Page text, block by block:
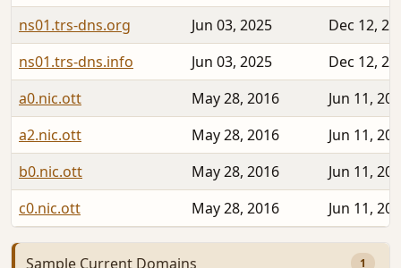
ns01.trs-dns.org
Jun 03, 2025
Dec 12,
ns01.trs-dns.info
Jun 03, 2025
Dec 12,
a0.nic.ott
May 28, 2016
Jun 11,
a2.nic.ott
May 28, 2016
Jun 11,
b0.nic.ott
May 28, 2016
Jun 11,
c0.nic.ott
May 28, 2016 Jun 11,
Sample Current Domains 1